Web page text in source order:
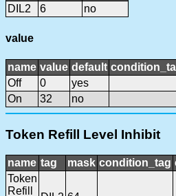
DIL2
6 no
value
name value default
Off
0
yes
On
32 no
Token Refill Level Inhibit
name tag mask condition_tag
Token
Refill